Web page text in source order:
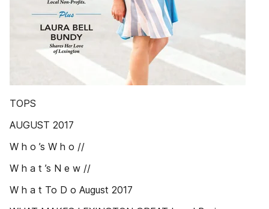
TOPS
AUGUST 2017
W h o ’s W h o //
W h a t ’s N e w //
W h a t To D o August 2017